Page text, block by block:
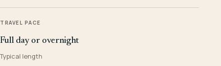
TRAVEL PACE
Full day or overnight
Typical length